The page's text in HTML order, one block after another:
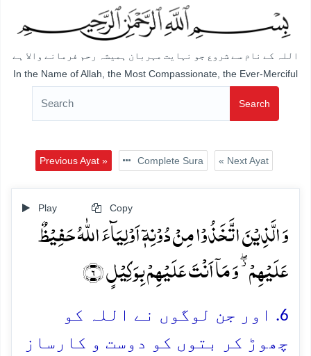
اللہ کے نام سے شروع جو نہایت مہربان ہمیشہ رحم فرمانے والا ہے
In the Name of Allah, the Most Compassionate, the Ever-Merciful
Search
Previous Ayat » Complete Sura « Next Ayat
Play Copy
وَ الَّذِیۡنَ اتَّخَذُوۡا مِنۡ دُوۡنِہٖۤ اَوۡلِیَآءَ اللّٰہُ حَفِیۡظٌ
عَلَیۡہِمۡ ۫ۖ وَ مَاۤ اَنۡتَ عَلَیۡہِمۡ بِوَکِیۡلٍ ﴿۶﴾
6. اور جن لوگوں نے اللہ کو
چھوڑ کر بتوں کو دوست و کارساز